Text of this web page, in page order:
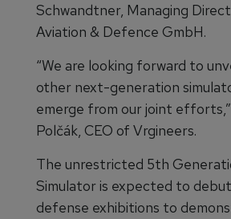
Schwandtner, Managing
Aviation & Defence GmbH.
“We are looking forward to
other next-generation
emerge from our joint
Polčák, CEO of Vrgineers.
The unrestricted 5th
Simulator is expected to
defense exhibitions to